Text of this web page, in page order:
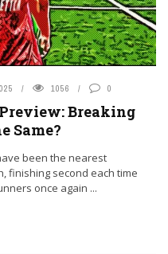
1056 0
Breaking
Same?
been the nearest
finishing second each time
once again ...